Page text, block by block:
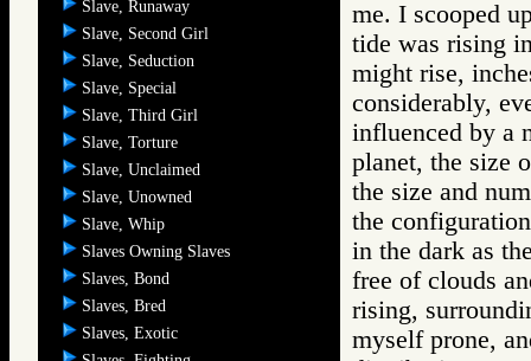
Slave, Runaway
Slave, Second Girl
Slave, Seduction
Slave, Special
Slave, Third Girl
Slave, Torture
Slave, Unclaimed
Slave, Unowned
Slave, Whip
Slaves Owning Slaves
Slaves, Bond
Slaves, Bred
Slaves, Exotic
me. I scooped
tide was rising
might rise,
considerably,
influenced by a
planet, the size
the size and
the
in the dark as
free of clouds
rising,
myself prone,